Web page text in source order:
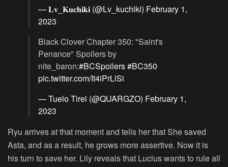
— 𝐋𝐯_𝐊𝐮𝐜𝐡𝐢𝐤𝐢 (@Lv_kuchiki) February 1,
2023
Black Clover Chapter 350: "Saint's
Penance" Spoilers by
nite_baron:#BCSpoilers#BC350
pic.twitter.com/It4iPrLlSi
— Tuelo Tirel (@QUARGZO) February 1,
2023
Ryu arrives at that moment and tells her that She saved
Asta, and as a result, he grows more assertive. Now it is
his turn to save her. Lily reveals that Lucius wants to rule all